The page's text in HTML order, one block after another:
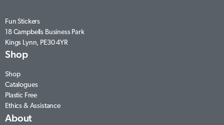
Fun Stickers
18 Campbells Business Park
Kings Lynn, PE30 4YR
Shop
Shop
Catalogues
Plastic Free
Ethics & Assistance
About